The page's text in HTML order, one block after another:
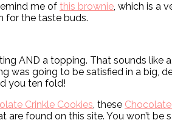
me of this brownie, which is a
for the taste buds.
AND a topping. That sounds like
was going to be satisfied in a big,
you ten fold!
Crinkle Cookies, these
are found on this site. You won’t be